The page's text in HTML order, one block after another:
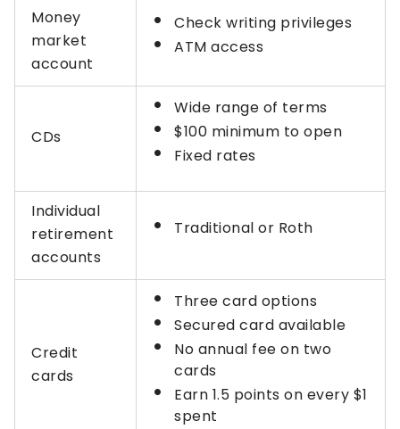
Money
market
account
Check writing privileges
ATM access
CDs
Wide range of terms
$100 minimum to open
Fixed rates
Individual
retirement
accounts
Traditional or Roth
Credit
cards
Three card options
Secured card available
No annual fee on two
cards
Earn 1.5 points on every $1
spent